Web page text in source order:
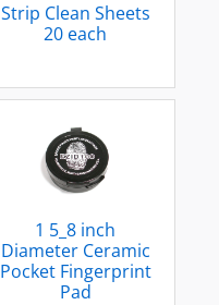
Strip Clean Sheets
20 each
1 5_8 inch
Diameter Ceramic
Pocket Fingerprint
Pad